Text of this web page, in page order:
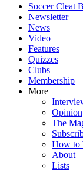
Soccer Cleat
Newsletter
News
Video
Features
Quizzes
Clubs
Membership
More
Opinion
The
How to
About
Lists